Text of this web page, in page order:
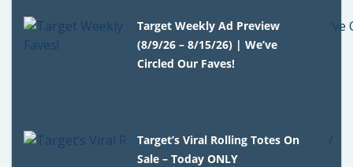
Target Weekly Ad Preview
(8/9/26 – 8/15/26) | We’ve
Circled Our Faves!
Target’s Viral Rolling Totes On
Sale – Today ONLY